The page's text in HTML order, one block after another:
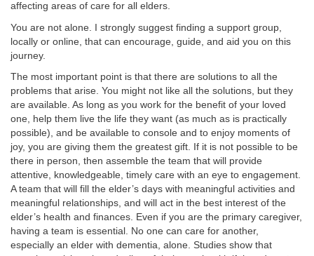
affecting areas of care for all elders.
You are not alone. I strongly suggest finding a support group,
locally or online, that can encourage, guide, and aid you on this
journey.
The most important point is that there are solutions to all the
problems that arise. You might not like all the solutions, but they
are available. As long as you work for the benefit of your loved
one, help them live the life they want (as much as is practically
possible), and be available to console and to enjoy moments of
joy, you are giving them the greatest gift. If it is not possible to be
there in person, then assemble the team that will provide
attentive, knowledgeable, timely care with an eye to engagement.
A team that will fill the elder’s days with meaningful activities and
meaningful relationships, and will act in the best interest of the
elder’s health and finances. Even if you are the primary caregiver,
having a team is essential. No one can care for another,
especially an elder with dementia, alone. Studies show that